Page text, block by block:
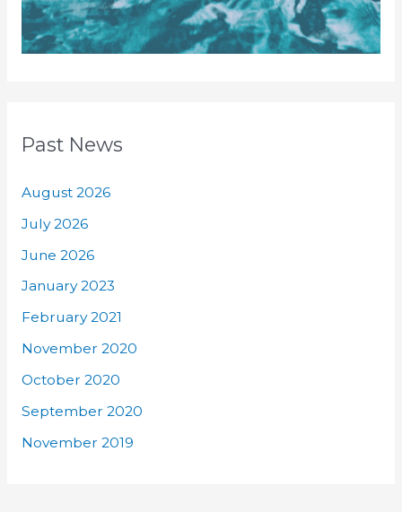
Past News
August 2026
July 2026
June 2026
January 2023
February 2021
November 2020
October 2020
September 2020
November 2019